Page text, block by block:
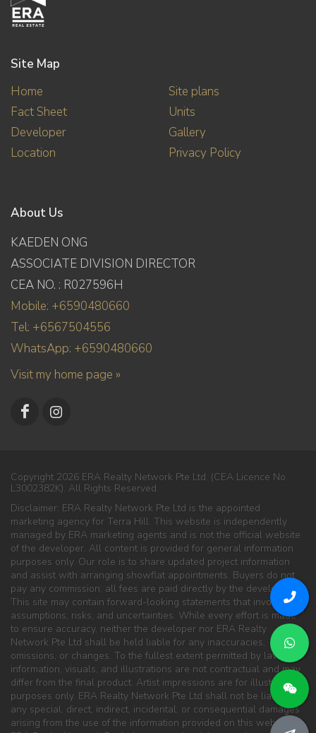
Site Map
Home
Fact Sheet
Developer
Location
Site plans
Units
Gallery
Privacy Policy
About Us
KAEDEN ONG
ASSOCIATE DIVISION DIRECTOR
CEA NO. : R027596H
Mobile: +6590480660
Tel: +6567504556
WhatsApp: +6590480660
Visit my home page »
Copyright 2026 ERA Realty Network Pte Ltd. (CEA Licence No.
L3002382K). All Rights Reserved.
Disclaimer: ERA Realty Network Pte Ltd is the appointed
marketing agency for Terra Hill. This website is independently
managed by ERA marketing agents and is not the official website
of the developer. All content is provided for general information
purposes only. Our role is to share updated project information
and assist with arranging showflat appointments. Buyers do not
pay any commission; all fees are paid directly by the developer.
This site may contain forward-looking statements that involve
assumptions, risks, and uncertainties. While every effort is made
to ensure accuracy, neither the developer nor ERA Realty
Network Pte Ltd shall be held liable for any inaccuracies,
omissions, or changes. To the fullest extent permitted by law, all
information, visuals, and illustrations are not contractual and may
differ from the final product. Artist impressions are for illustration
purposes only. ERA Realty Network Pte Ltd shall not be liable for
any special, direct, indirect, incidental, or consequential damages
arising from the use of the information provided on this website.